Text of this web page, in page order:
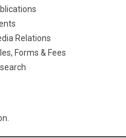
Relations
Forms & Fees